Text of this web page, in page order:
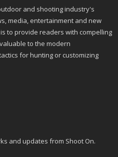
and shooting industry's
media, entertainment and new
to provide readers with compelling
to the modern
for hunting or customizing
and updates from Shoot On.